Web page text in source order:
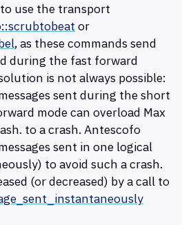
use the transport
or
, as these commands send
during the fast forward
is not always possible:
sent during the short
mode can overload Max
to a crash. Antescofo
sent in one logical
to avoid such a crash.
(or decreased) by a call to